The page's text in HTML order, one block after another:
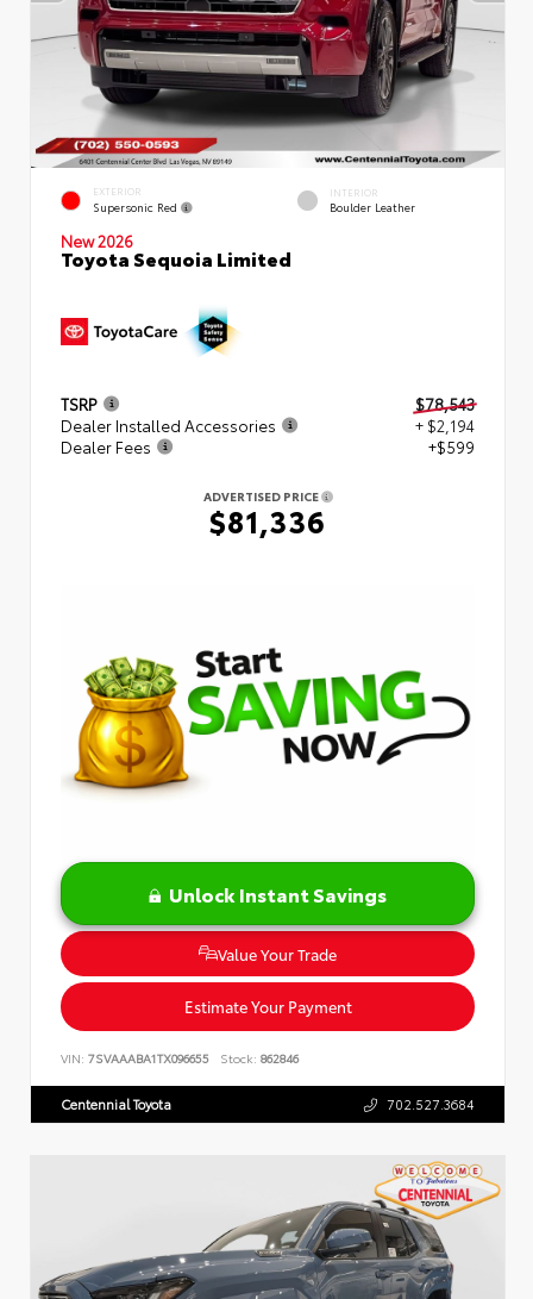
EXTERIOR
Supersonic Red
INTERIOR
Boulder Leather
New 2026
Toyota Sequoia Limited
TSRP
$78,543
Dealer Installed Accessories
+ $2,194
Dealer Fees
+$599
ADVERTISED PRICE
$81,336
Unlock Instant Savings
Value Your Trade
Estimate Your Payment
VIN: 7SVAAABA1TX096655 Stock: 862846
Centennial Toyota 702.527.3684